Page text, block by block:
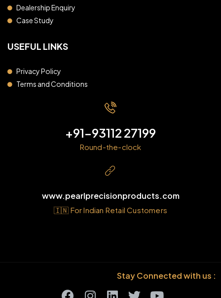
Dealership Enquiry
Case Study
USEFUL LINKS
Privacy Policy
Terms and Conditions
+91-93112 27199
Round-the-clock
www.pearlprecisionproducts.com
🇮🇳 For Indian Retail Customers
Stay Connected with us :